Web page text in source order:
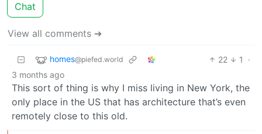
Chat
View all comments ➔
homes@piefed.world 22 1
·
3 months ago
This sort of thing is why I miss living in New York, the
only place in the US that has architecture that’s even
remotely close to this old.